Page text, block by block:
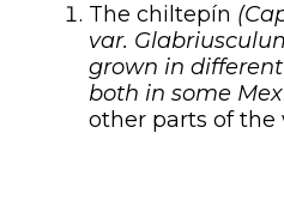
The chiltepín
var.
grown in
both in some
other parts of the